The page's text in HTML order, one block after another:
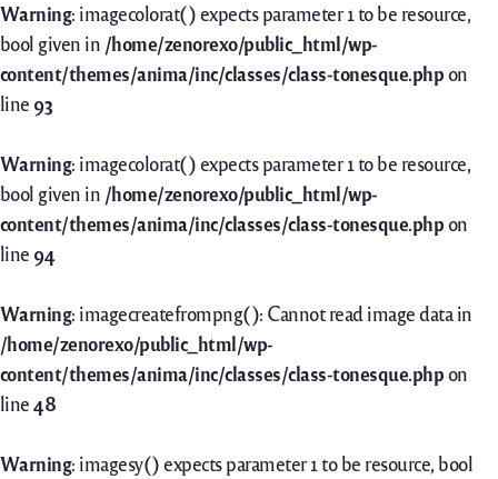
Warning: imagecolorat() expects parameter 1 to be resource,
bool given in /home/zenorexo/public_html/wp-
content/themes/anima/inc/classes/class-tonesque.phpon
line 93
Warning: imagecolorat() expects parameter 1 to be resource,
bool given in /home/zenorexo/public_html/wp-
content/themes/anima/inc/classes/class-tonesque.phpon
line 94
Warning: imagecreatefrompng(): Cannot read image data in
/home/zenorexo/public_html/wp-
content/themes/anima/inc/classes/class-tonesque.phpon
line48
Warning: imagesy() expects parameter 1 to be resource, bool